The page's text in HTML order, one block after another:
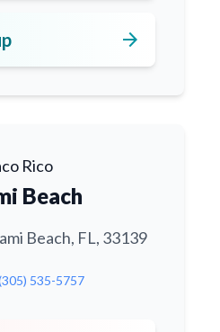
arrow_forward
Rico
Beach
Beach, FL, 33139
535-5757